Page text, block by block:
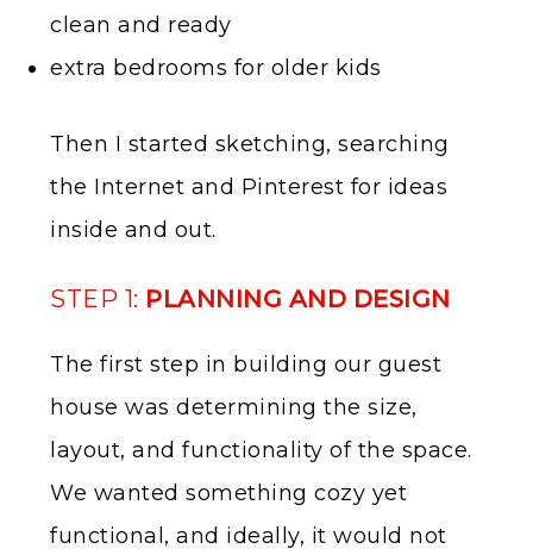
clean and ready
extra bedrooms for older kids
Then I started sketching, searching
the Internet and Pinterest for ideas
inside and out.
STEP 1: PLANNING AND DESIGN
The first step in building our guest
house was determining the size,
layout, and functionality of the space.
We wanted something cozy yet
functional, and ideally, it would not